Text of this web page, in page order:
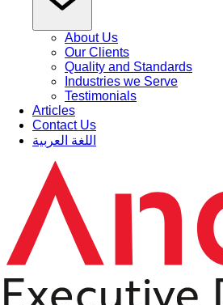
About Us
Our Clients
Quality and Standards
Industries we Serve
Testimonials
Articles
Contact Us
اللغة العربية